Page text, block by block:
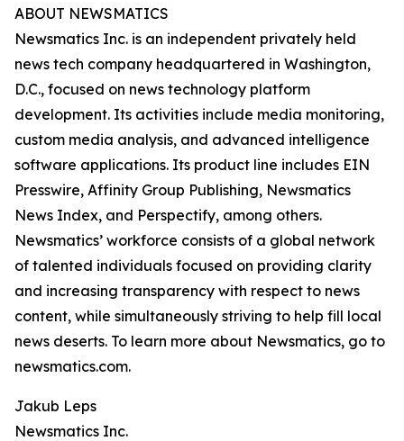
ABOUT NEWSMATICS
Newsmatics Inc. is an independent privately held
news tech company headquartered in Washington,
D.C., focused on news technology platform
development. Its activities include media monitoring,
custom media analysis, and advanced intelligence
software applications. Its product line includes EIN
Presswire, Affinity Group Publishing, Newsmatics
News Index, and Perspectify, among others.
Newsmatics’ workforce consists of a global network
of talented individuals focused on providing clarity
and increasing transparency with respect to news
content, while simultaneously striving to help fill local
news deserts. To learn more about Newsmatics, go to
newsmatics.com.
Jakub Leps
Newsmatics Inc.